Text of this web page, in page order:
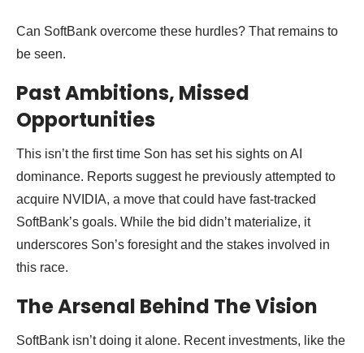
Can SoftBank overcome these hurdles? That remains to
be seen.
Past Ambitions, Missed
Opportunities
This isn’t the first time Son has set his sights on AI
dominance. Reports suggest he previously attempted to
acquire NVIDIA, a move that could have fast-tracked
SoftBank’s goals. While the bid didn’t materialize, it
underscores Son’s foresight and the stakes involved in
this race.
The Arsenal Behind The Vision
SoftBank isn’t doing it alone. Recent investments, like the